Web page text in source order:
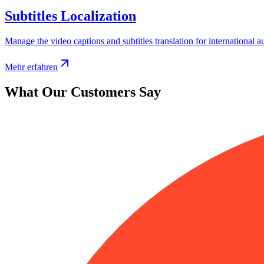
Subtitles Localization
Manage the video captions and subtitles translation for international
Mehr erfahren
What Our Customers Say